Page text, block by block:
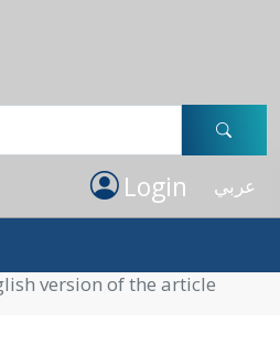
عربي Login
version of the article